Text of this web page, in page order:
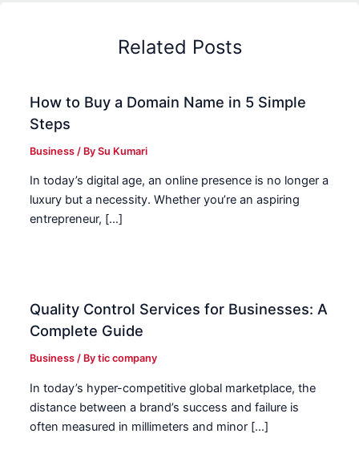
Related Posts
How to Buy a Domain Name in 5 Simple
Steps
Business / BySu Kumari
In today’s digital age, an online presence is no longer a
luxury but a necessity. Whether you’re an aspiring
entrepreneur, […]
Quality Control Services for Businesses: A
Complete Guide
Business / Bytic company
In today’s hyper-competitive global marketplace, the
distance between a brand’s success and failure is
often measured in millimeters and minor […]